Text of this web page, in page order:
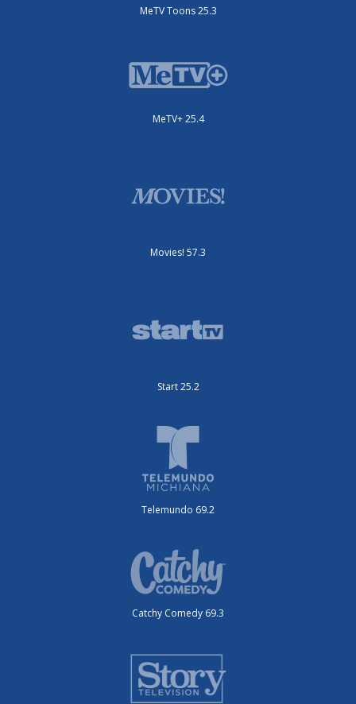
MeTV Toons 25.3
MeTV+ 25.4
Movies! 57.3
Start 25.2
Telemundo 69.2
Catchy Comedy 69.3